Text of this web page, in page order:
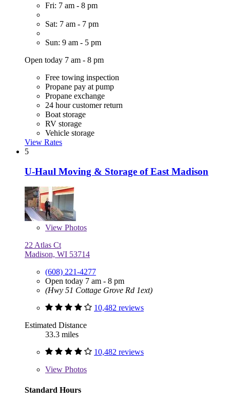
Fri: 7 am - 8 pm
Sat: 7 am - 7 pm
Sun: 9 am - 5 pm
Open today 7 am - 8 pm
Free towing inspection
Propane pay at pump
Propane exchange
24 hour customer return
Boat storage
RV storage
Vehicle storage
View Rates
5
U-Haul Moving & Storage of East Madison
View Photos
22 Atlas Ct
Madison, WI 53714
(608) 221-4277
Open today 7 am - 8 pm
(Hwy 51 Cottage Grove Rd 1ext)
10,482 reviews
Estimated Distance
33.3 miles
10,482 reviews
View Photos
Standard Hours